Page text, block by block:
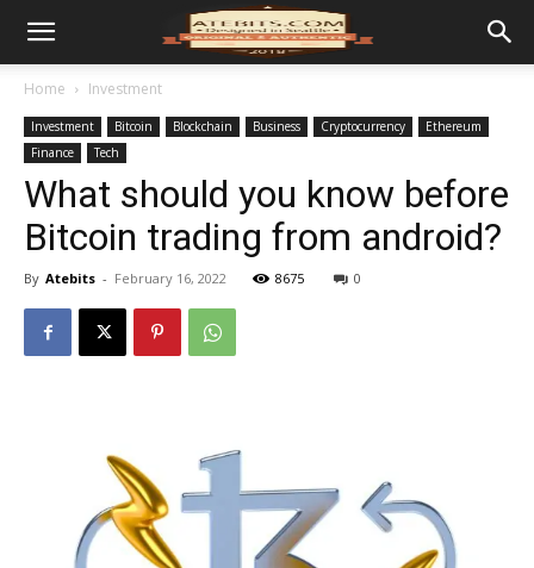
Home Investment
Investment Bitcoin Blockchain Business Cryptocurrency
Ethereum
Finance
Tech
What should you know before
Bitcoin trading from android?
By Atebits - February 16, 2022 8675 0